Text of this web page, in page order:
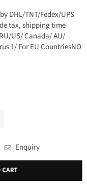
DHL/TNT/Fedex/UPS
tax, shipping time
US/ Canada/ AU/
1/ For EU CountriesNO
Enquiry
CART